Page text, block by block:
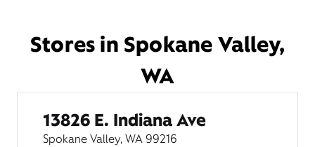
Stores in Spokane Valley,
WA
13826 E. Indiana Ave
Spokane Valley, WA 99216